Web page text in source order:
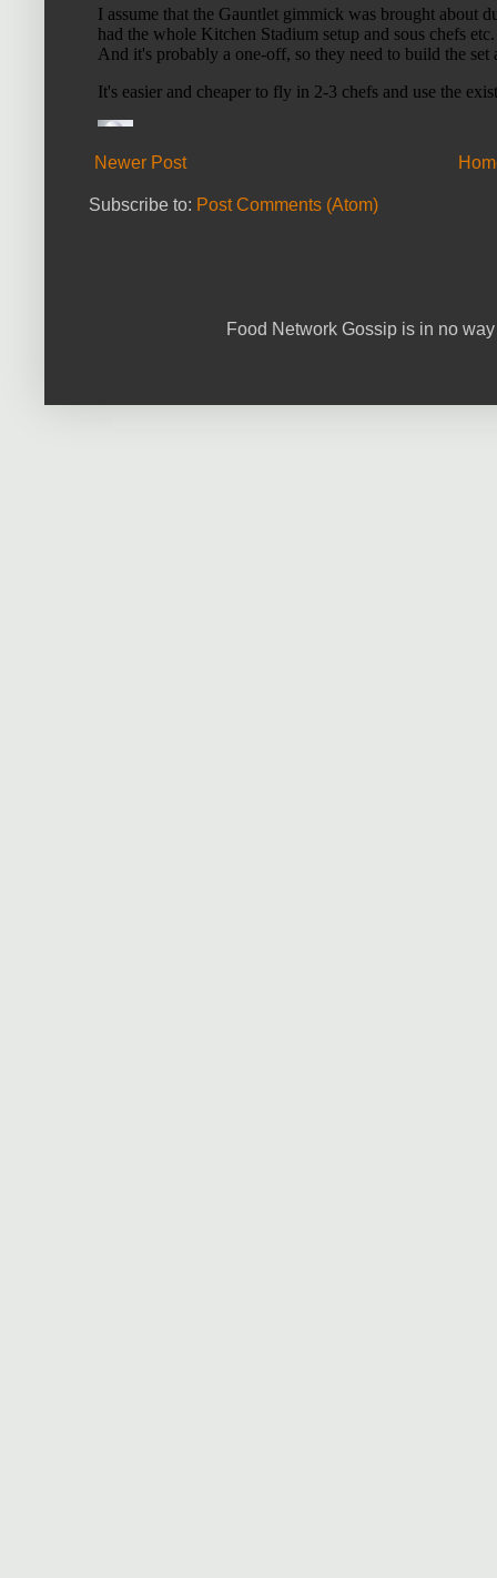
Newer Post
Subscribe to: Post Comments (Atom)
Food Network Gossip is in no